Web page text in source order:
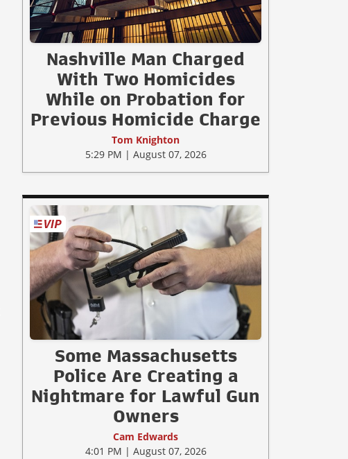
Nashville Man Charged
With Two Homicides
While on Probation for
Previous Homicide Charge
Tom Knighton
5:29 PM | August 07, 2026
Some Massachusetts
Police Are Creating a
Nightmare for Lawful Gun
Owners
Cam Edwards
4:01 PM | August 07, 2026